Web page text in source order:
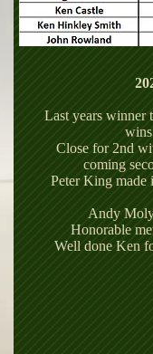
Last years winner
Close for 2nd
coming
Peter King made
Andy
Honorable
Well done Ken